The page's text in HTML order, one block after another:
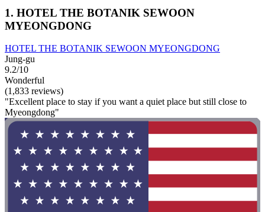
1. HOTEL THE BOTANIK SEWOON
MYEONGDONG
HOTEL THE BOTANIK SEWOON MYEONGDONG
Jung-gu
9.2/10
Wonderful
(1,833 reviews)
"Excellent place to stay if you want a quiet place but still close to
Myeongdong"